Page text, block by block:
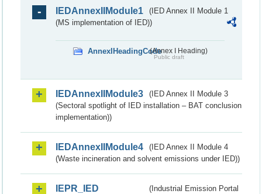
IEDAnnexIIModule1
(IED Annex II Module 1
(MS implementation of IED))
AnnexIHeadingCode(Annex I Heading)
Public draft
IEDAnnexIIModule3
(IED Annex II Module 3
(Sectoral spotlight of IED installation – BAT conclusion
implementation))
IEDAnnexIIModule4
(IED Annex II Module 4
(Waste incineration and solvent emissions under IED))
IEPR_IED
(Industrial Emission Portal